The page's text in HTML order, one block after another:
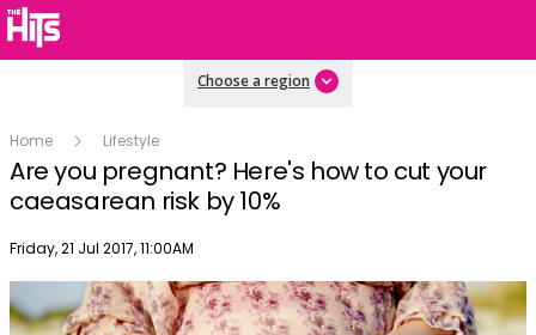
Choose a region
Home Lifestyle
Are you pregnant? Here's how to cut your
caeasarean risk by 10%
Publish date
Friday, 21 Jul 2017, 11:00AM